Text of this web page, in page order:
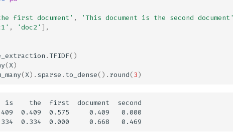
first document' , 'This document is the second document'
, 'doc2' ],
. TFIDF()
(X)
(X) . sparse . to_dense() . round(3)
is    the  first  document  second
0.409  0.575     0.409   0.000